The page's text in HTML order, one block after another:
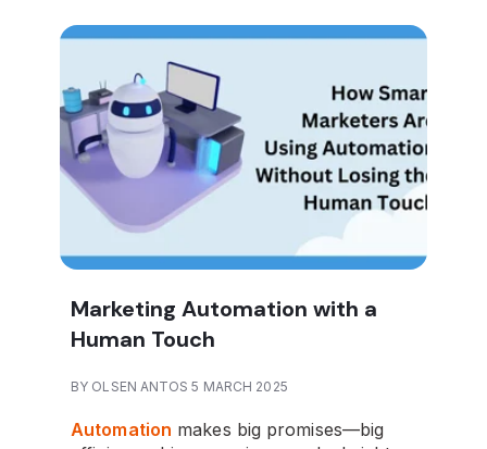
Marketing Automation with a
Human Touch
BY OLSEN ANTOS 5 MARCH 2025
Automation makes big promises—big